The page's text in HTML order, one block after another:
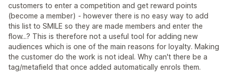
customers to enter a competition and get reward points
(become a member) - however there is no easy way to add
this list to SMILE so they are made members and enter the
flow...? This is therefore not a useful tool for adding new
audiences which is one of the main reasons for loyalty. Making
the customer do the work is not ideal. Why can't there be a
tag/metafield that once added automatically enrols them.